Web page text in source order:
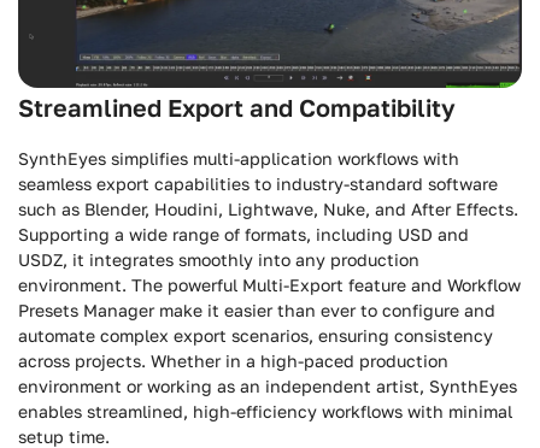
Streamlined Export and Compatibility
SynthEyes simplifies multi-application workflows with
seamless export capabilities to industry-standard software
such as Blender, Houdini, Lightwave, Nuke, and After Effects.
Supporting a wide range of formats, including USD and
USDZ, it integrates smoothly into any production
environment. The powerful Multi-Export feature and Workflow
Presets Manager make it easier than ever to configure and
automate complex export scenarios, ensuring consistency
across projects. Whether in a high-paced production
environment or working as an independent artist, SynthEyes
enables streamlined, high-efficiency workflows with minimal
setup time.